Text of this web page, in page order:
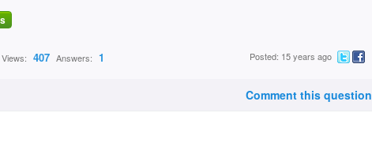
Views: 407 Answers: 1 Posted: 15 years ago
Comment this question